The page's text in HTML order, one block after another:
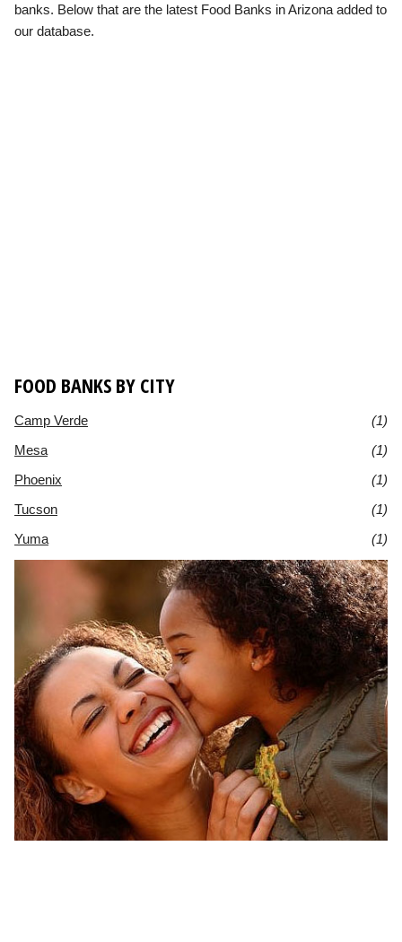
banks. Below that are the latest Food Banks in Arizona added to
our database.
FOOD BANKS BY CITY
Camp Verde
(1)
Mesa
(1)
Phoenix
(1)
Tucson
(1)
Yuma
(1)